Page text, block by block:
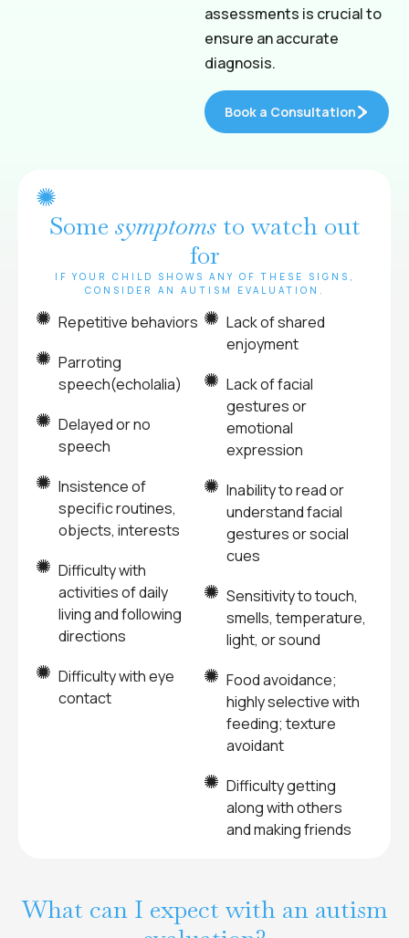
assessments is crucial to
ensure an accurate
diagnosis.
Book a Consultation
Some symptomsto watch out
for
IF YOUR CHILD SHOWS ANY OF THESE SIGNS,
CONSIDER AN AUTISM EVALUATION.
Repetitive behaviors
Parroting
speech(echolalia)
Delayed or no
speech
Insistence of
specific routines,
objects, interests
Difficulty with
activities of daily
living and following
directions
Difficulty with eye
contact
Lack of shared
enjoyment
Lack of facial
gestures or
emotional
expression
Inability to read or
understand facial
gestures or social
cues
Sensitivity to touch,
smells, temperature,
light, or sound
Food avoidance;
highly selective with
feeding; texture
avoidant
Difficulty getting
along with others
and making friends
What can I expect with an autism